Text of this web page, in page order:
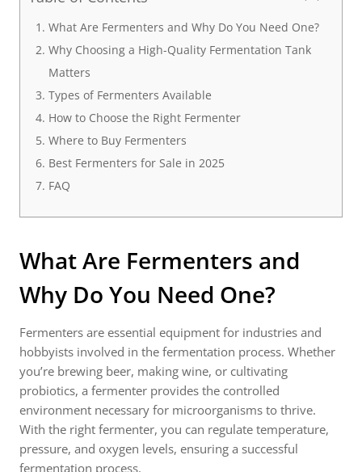
What Are Fermenters and Why Do You Need One?
Why Choosing a High-Quality Fermentation Tank
Matters
Types of Fermenters Available
How to Choose the Right Fermenter
Where to Buy Fermenters
Best Fermenters for Sale in 2025
FAQ
What Are Fermenters and
Why Do You Need One?
Fermenters are essential equipment for industries and
hobbyists involved in the fermentation process. Whether
you’re brewing beer, making wine, or cultivating
probiotics, a fermenter provides the controlled
environment necessary for microorganisms to thrive.
With the right fermenter, you can regulate temperature,
pressure, and oxygen levels, ensuring a successful
fermentation process.